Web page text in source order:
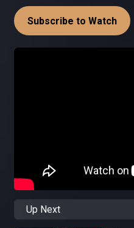
Subscribe to Watch
Up Next